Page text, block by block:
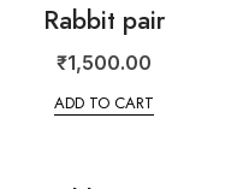
Rabbit pair
₹1,500.00
ADD TO CART